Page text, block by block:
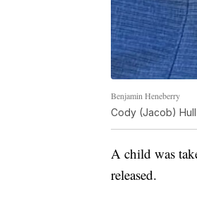
Benjamin Heneberry
Cody (Jacob) Hull
A child was
released.